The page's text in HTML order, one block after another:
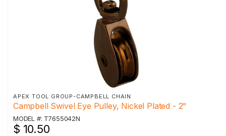
APEX TOOL GROUP-CAMPBELL CHAIN
Campbell Swivel Eye Pulley, Nickel Plated - 2"
MODEL #: T7655042N
$ 10.50